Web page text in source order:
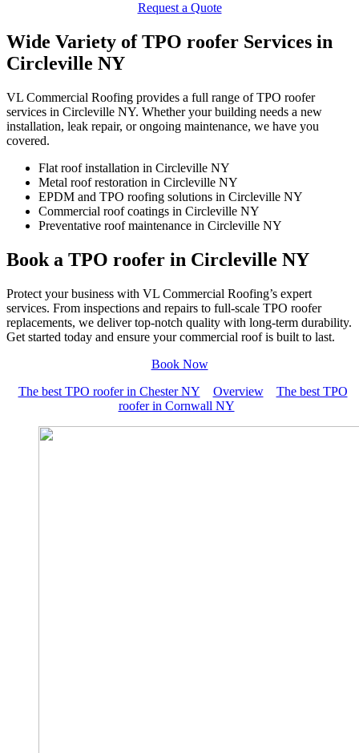
Request a Quote
Wide Variety of TPO roofer Services in
Circleville NY
VL Commercial Roofing provides a full range of TPO roofer
services in Circleville NY. Whether your building needs a new
installation, leak repair, or ongoing maintenance, we have you
covered.
Flat roof installation in Circleville NY
Metal roof restoration in Circleville NY
EPDM and TPO roofing solutions in Circleville NY
Commercial roof coatings in Circleville NY
Preventative roof maintenance in Circleville NY
Book a TPO roofer in Circleville NY
Protect your business with VL Commercial Roofing’s expert
services. From inspections and repairs to full-scale TPO roofer
replacements, we deliver top-notch quality with long-term durability.
Get started today and ensure your commercial roof is built to last.
Book Now
The best TPO roofer in Chester NY
Overview
The best TPO
roofer in Cornwall NY